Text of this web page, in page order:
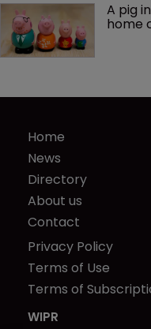
A pig
home
Home
News
Directory
About us
Contact
Privacy Policy
Terms of Use
Terms of
WIPR